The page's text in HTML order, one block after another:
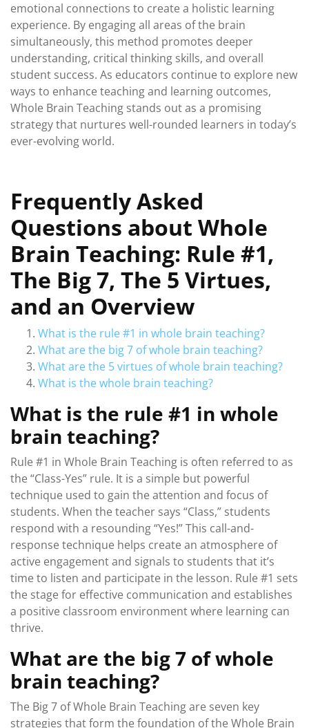
emotional connections to create a holistic learning
experience. By engaging all areas of the brain
simultaneously, this method promotes deeper
understanding, critical thinking skills, and overall
student success. As educators continue to explore new
ways to enhance teaching and learning outcomes,
Whole Brain Teaching stands out as a promising
strategy that nurtures well-rounded learners in today’s
ever-evolving world.
Frequently Asked
Questions about Whole
Brain Teaching: Rule #1,
The Big 7, The 5 Virtues,
and an Overview
What is the rule #1 in whole brain teaching?
What are the big 7 of whole brain teaching?
What are the 5 virtues of whole brain teaching?
What is the whole brain teaching?
What is the rule #1 in whole
brain teaching?
Rule #1 in Whole Brain Teaching is often referred to as
the “Class-Yes” rule. It is a simple but powerful
technique used to gain the attention and focus of
students. When the teacher says “Class,” students
respond with a resounding “Yes!” This call-and-
response technique helps create an atmosphere of
active engagement and signals to students that it’s
time to listen and participate in the lesson. Rule #1 sets
the stage for effective communication and establishes
a positive classroom environment where learning can
thrive.
What are the big 7 of whole
brain teaching?
The Big 7 of Whole Brain Teaching are seven key
strategies that form the foundation of the Whole Brain